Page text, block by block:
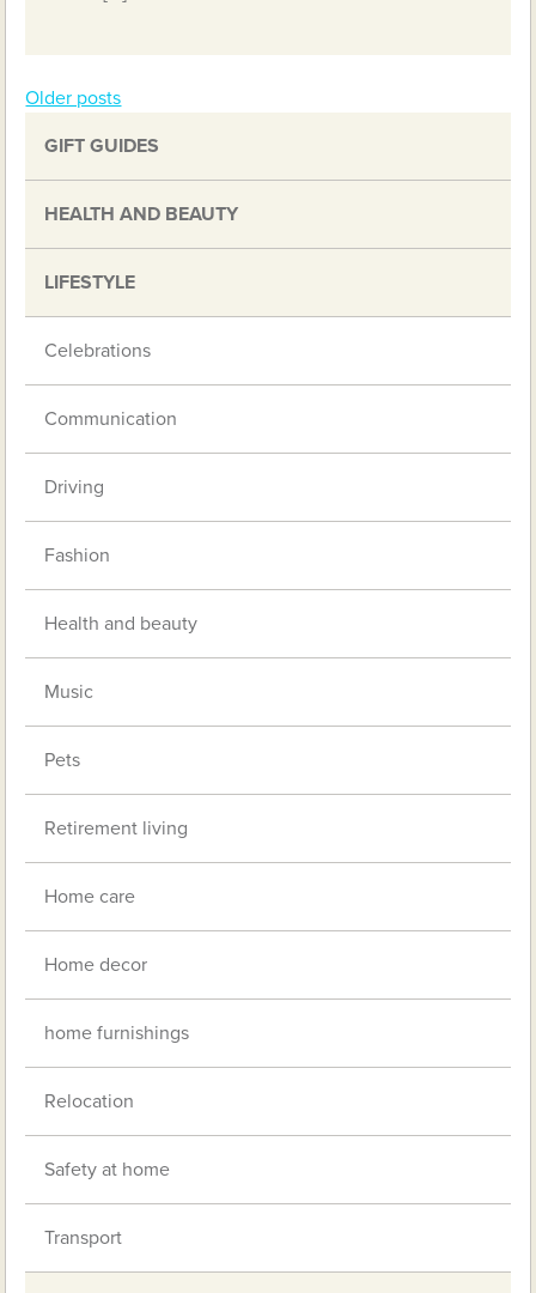
Posts
navigation
Older posts
GIFT GUIDES
HEALTH AND BEAUTY
LIFESTYLE
Celebrations
Communication
Driving
Fashion
Health and beauty
Music
Pets
Retirement living
Home care
Home decor
home furnishings
Relocation
Safety at home
Transport